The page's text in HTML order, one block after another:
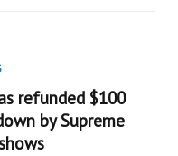
refunded $100
by Supreme